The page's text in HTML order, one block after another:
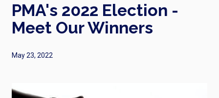
PMA's 2022 Election -
Meet Our Winners
May 23, 2022